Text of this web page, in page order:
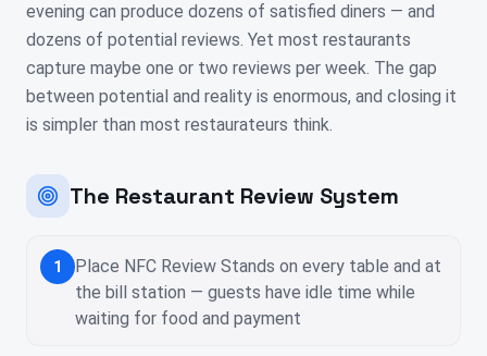
evening can produce dozens of satisfied diners — and
dozens of potential reviews. Yet most restaurants
capture maybe one or two reviews per week. The gap
between potential and reality is enormous, and closing it
is simpler than most restaurateurs think.
The Restaurant Review System
1
Place NFC Review Stands on every table and at
the bill station — guests have idle time while
waiting for food and payment